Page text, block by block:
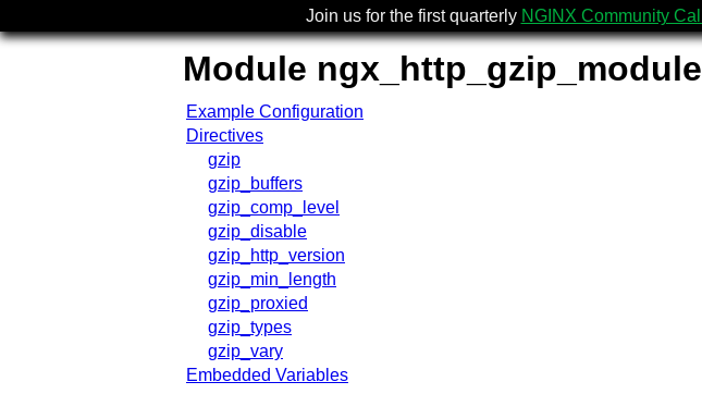
Join us for the first quarterly NGINX Community Call
Module ngx_http_gzip_module
Example Configuration
Directives
gzip
gzip_buffers
gzip_comp_level
gzip_disable
gzip_http_version
gzip_min_length
gzip_proxied
gzip_types
gzip_vary
Embedded Variables